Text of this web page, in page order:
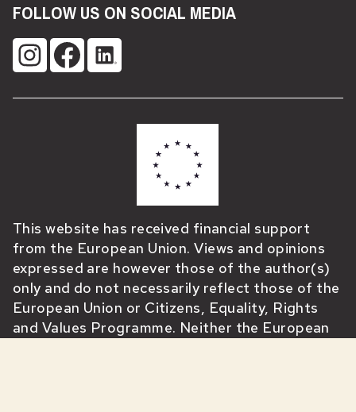
FOLLOW US ON SOCIAL MEDIA
This website has received financial support
from the European Union. Views and opinions
expressed are however those of the author(s)
only and do not necessarily reflect those of the
European Union or Citizens, Equality, Rights
and Values Programme. Neither the European